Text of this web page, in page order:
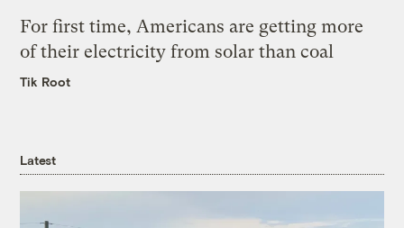
For first time, Americans are getting more
of their electricity from solar than coal
Tik Root
Latest